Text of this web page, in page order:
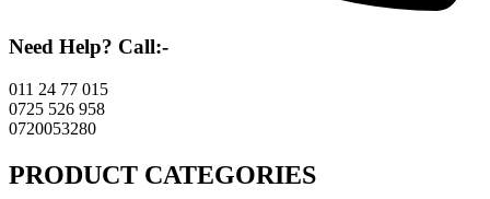
Need Help? Call:-
011 24 77 015
0725 526 958
0720053280
PRODUCT CATEGORIES